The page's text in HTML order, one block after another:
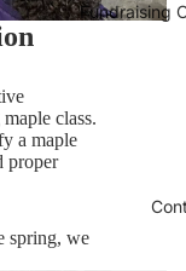
Fundraising
class.
a maple
proper
spring, we